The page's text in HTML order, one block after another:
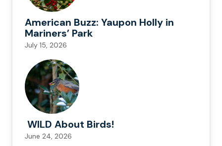
American Buzz: Yaupon Holly in
Mariners’ Park
July 15, 2026
WILD About Birds!
June 24, 2026